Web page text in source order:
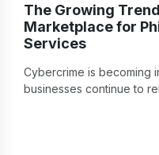
The Growing
Marketplace for
Services
Cybercrime is becoming
businesses continue to